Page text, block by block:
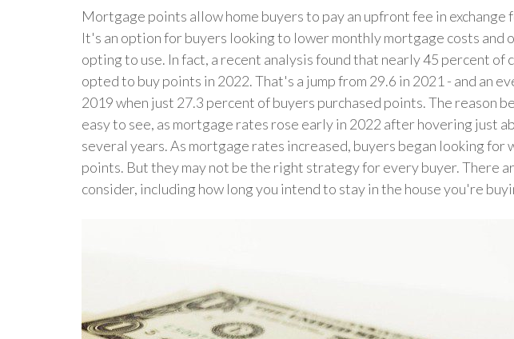
Mortgage points allow home buyers to pay an upfront fee in
It's an option for buyers looking to lower monthly mortgage costs and
opting to use. In fact, a recent analysis found that nearly 45 percent
opted to buy points in 2022. That's a jump from 29.6 in 2021 - and an
2019 when just 27.3 percent of buyers purchased points. The reason
easy to see, as mortgage rates rose early in 2022 after hovering just
several years. As mortgage rates increased, buyers began looking for
points. But they may not be the right strategy for every buyer. There
consider, including how long you intend to stay in the house you're